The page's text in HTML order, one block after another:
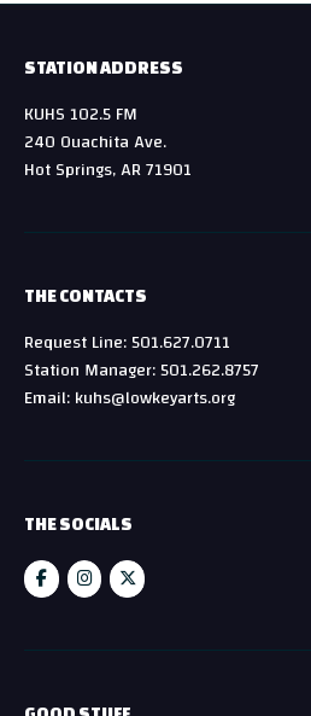
STATION ADDRESS
KUHS 102.5 FM
240 Ouachita Ave.
Hot Springs, AR 71901
THE CONTACTS
Request Line: 501.627.0711
Station Manager: 501.262.8757
Email: kuhs@lowkeyarts.org
THE SOCIALS